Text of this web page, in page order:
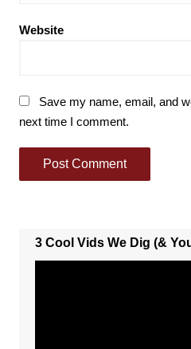
Website
Save my name, email, and
next time I comment.
3 Cool Vids We Dig (&